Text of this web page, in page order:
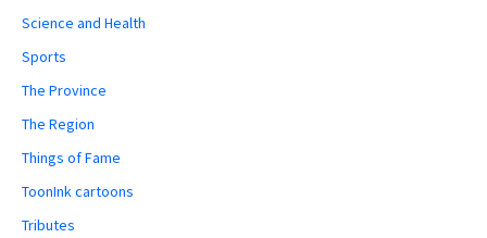
Science and Health
Sports
The Province
The Region
Things of Fame
ToonInk cartoons
Tributes